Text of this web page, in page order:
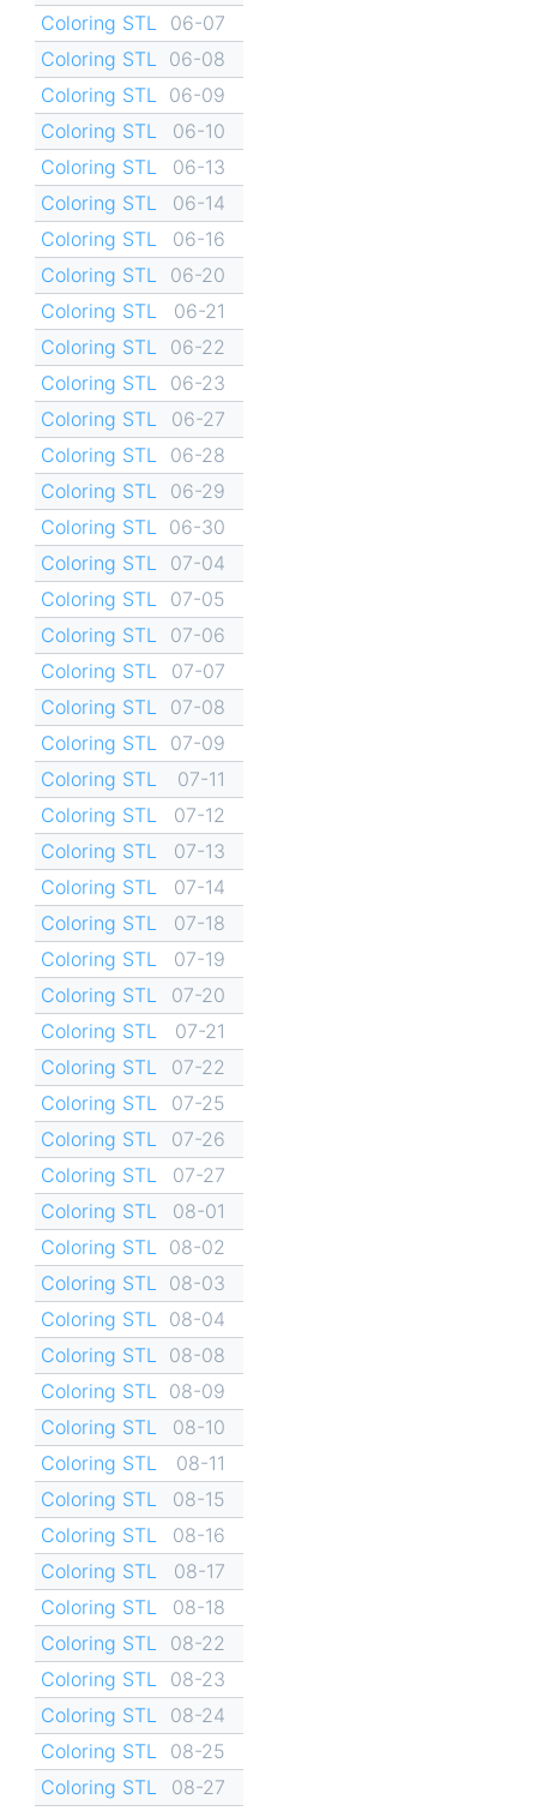
Coloring STL
06-07
Coloring STL
06-08
Coloring STL
06-09
Coloring STL
06-10
Coloring STL
06-13
Coloring STL
06-14
Coloring STL
06-16
Coloring STL
06-20
Coloring STL
06-21
Coloring STL
06-22
Coloring STL
06-23
Coloring STL
06-27
Coloring STL
06-28
Coloring STL
06-29
Coloring STL
06-30
Coloring STL
07-04
Coloring STL
07-05
Coloring STL
07-06
Coloring STL
07-07
Coloring STL
07-08
Coloring STL
07-09
Coloring STL
07-11
Coloring STL
07-12
Coloring STL
07-13
Coloring STL
07-14
Coloring STL
07-18
Coloring STL
07-19
Coloring STL
07-20
Coloring STL
07-21
Coloring STL
07-22
Coloring STL
07-25
Coloring STL
07-26
Coloring STL
07-27
Coloring STL
08-01
Coloring STL
08-02
Coloring STL
08-03
Coloring STL
08-04
Coloring STL
08-08
Coloring STL
08-09
Coloring STL
08-10
Coloring STL
08-11
Coloring STL
08-15
Coloring STL
08-16
Coloring STL
08-17
Coloring STL
08-18
Coloring STL
08-22
Coloring STL
08-23
Coloring STL
08-24
Coloring STL
08-25
Coloring STL
08-27